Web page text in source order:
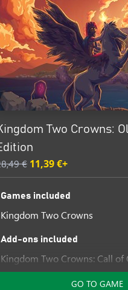
Two Crowns:
€ 11,39 €+
Games included
Kingdom Two Crowns
Add-ons included
Kingdom Two Crowns: Call of
GO TO GAME